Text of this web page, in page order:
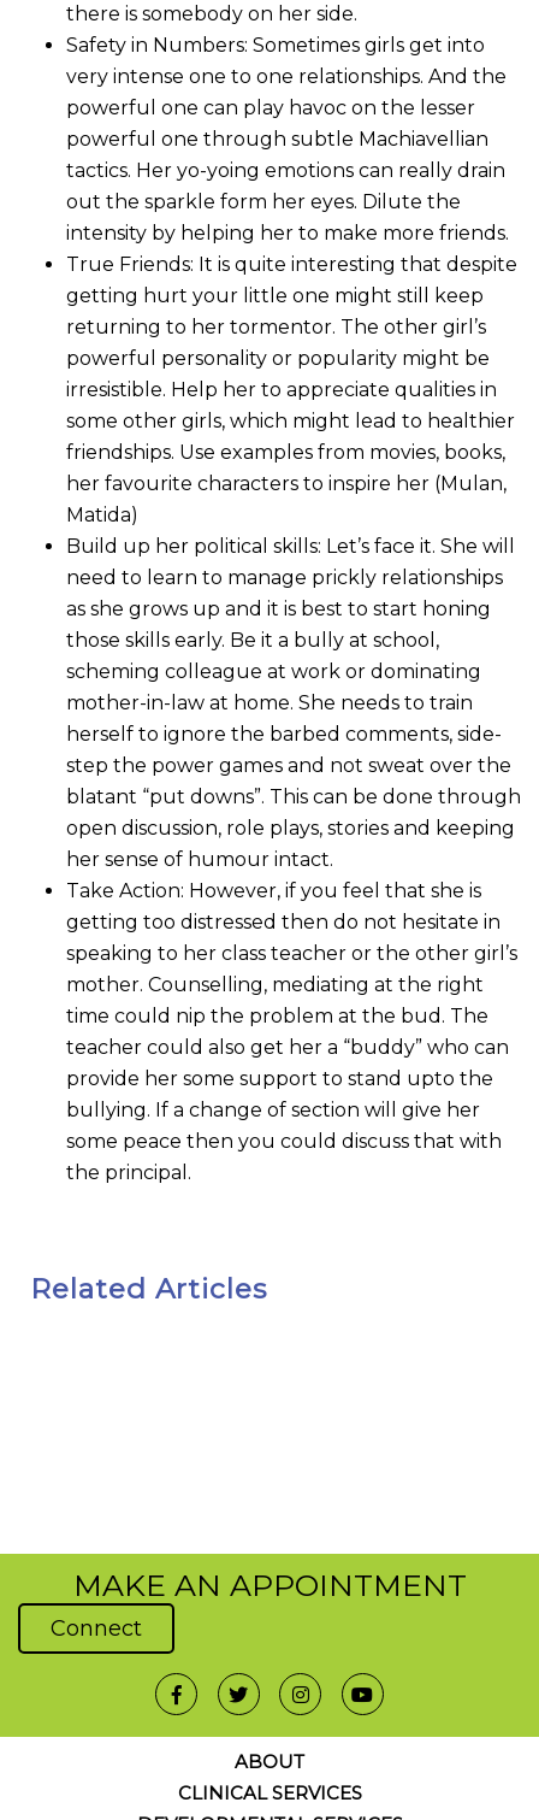
there is somebody on her side.
Safety in Numbers: Sometimes girls get into
very intense one to one relationships. And the
powerful one can play havoc on the lesser
powerful one through subtle Machiavellian
tactics. Her yo-yoing emotions can really drain
out the sparkle form her eyes. Dilute the
intensity by helping her to make more friends.
True Friends: It is quite interesting that despite
getting hurt your little one might still keep
returning to her tormentor. The other girl’s
powerful personality or popularity might be
irresistible. Help her to appreciate qualities in
some other girls, which might lead to healthier
friendships. Use examples from movies, books,
her favourite characters to inspire her (Mulan,
Matida)
Build up her political skills: Let’s face it. She will
need to learn to manage prickly relationships
as she grows up and it is best to start honing
those skills early. Be it a bully at school,
scheming colleague at work or dominating
mother-in-law at home. She needs to train
herself to ignore the barbed comments, side-
step the power games and not sweat over the
blatant “put downs”. This can be done through
open discussion, role plays, stories and keeping
her sense of humour intact.
Take Action: However, if you feel that she is
getting too distressed then do not hesitate in
speaking to her class teacher or the other girl’s
mother. Counselling, mediating at the right
time could nip the problem at the bud. The
teacher could also get her a “buddy” who can
provide her some support to stand upto the
bullying. If a change of section will give her
some peace then you could discuss that with
the principal.
Related Articles
MAKE AN APPOINTMENT
Connect
ABOUT
CLINICAL SERVICES